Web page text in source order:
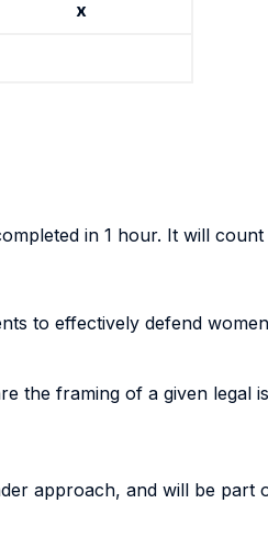
x
in 1 hour. It will
to effectively defend
the framing of a given legal
approach, and will be part